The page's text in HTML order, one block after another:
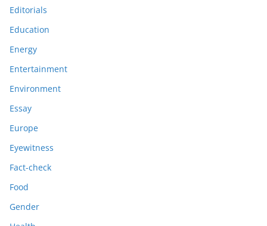
Editorials
Education
Energy
Entertainment
Environment
Essay
Europe
Eyewitness
Fact-check
Food
Gender